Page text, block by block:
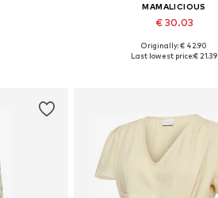
MAMALICIOUS
€ 30.03
Available sizes: 36, 38
Originally: € 42.90
Last lowest price:€ 21.39